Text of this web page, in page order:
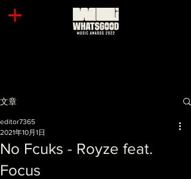
文章
No Fcuks - Royze feat.
Focus
editor7365
2021年10月1日